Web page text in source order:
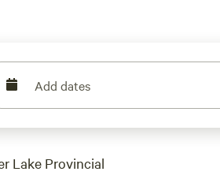
Add dates
Lake Provincial